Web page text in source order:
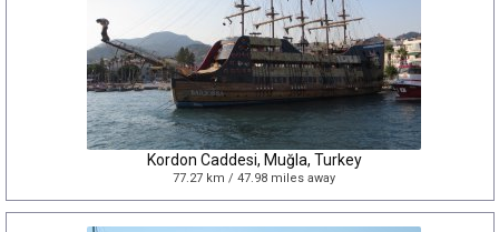
Kordon Caddesi, Muğla, Turkey
77.27 km / 47.98 miles away